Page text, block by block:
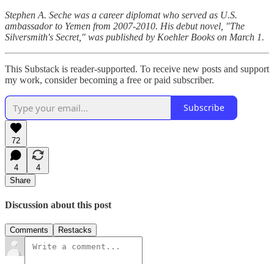
Stephen A. Seche was a career diplomat who served as U.S.
ambassador to Yemen from 2007-2010. His debut novel, "The
Silversmith's Secret," was published by Koehler Books on March 1.
This Substack is reader-supported. To receive new posts and support
my work, consider becoming a free or paid subscriber.
Subscribe
72
4
4
Share
Discussion about this post
Comments Restacks